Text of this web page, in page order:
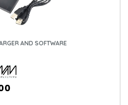
AND SOFTWARE